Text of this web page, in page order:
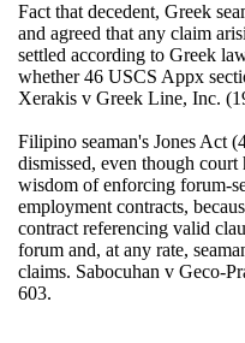
Fact that decedent, Greek
and agreed that any claim
settled according to Greek
whether 46 USCS Appx
Xerakis v Greek Line, Inc.
Filipino seaman's Jones Act
dismissed, even though
wisdom of enforcing forum-
employment contracts,
contract referencing valid
forum and, at any rate,
claims. Sabocuhan v Geco-
603.